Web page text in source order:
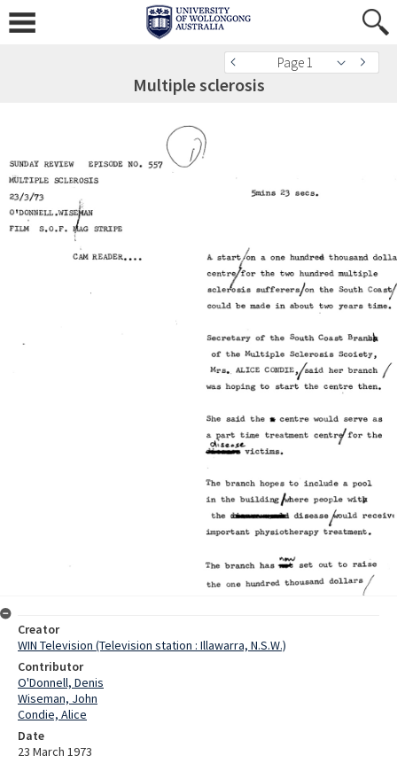
Page 1
Multiple sclerosis
Creator
WIN Television (Television station : Illawarra, N.S.W.)
Contributor
O'Donnell, Denis
Wiseman, John
Condie, Alice
Date
23 March 1973